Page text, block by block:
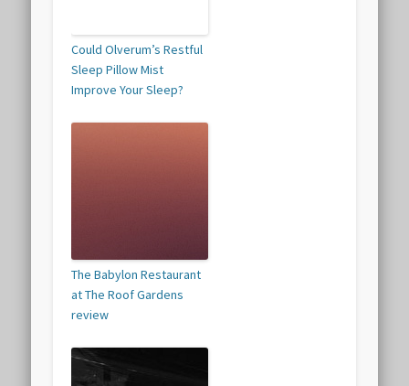
Could Olverum’s Restful
Sleep Pillow Mist
Improve Your Sleep?
The Babylon Restaurant
at The Roof Gardens
review